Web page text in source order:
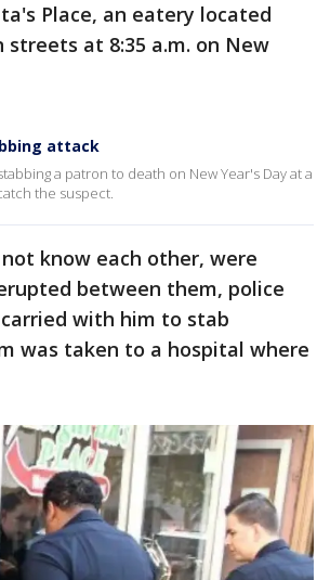
Place, an eatery located
at 8:35 a.m. on New
attack
a patron to death on New Year's Day at a
the suspect.
know each other, were
between them, police
with him to stab
was taken to a hospital where